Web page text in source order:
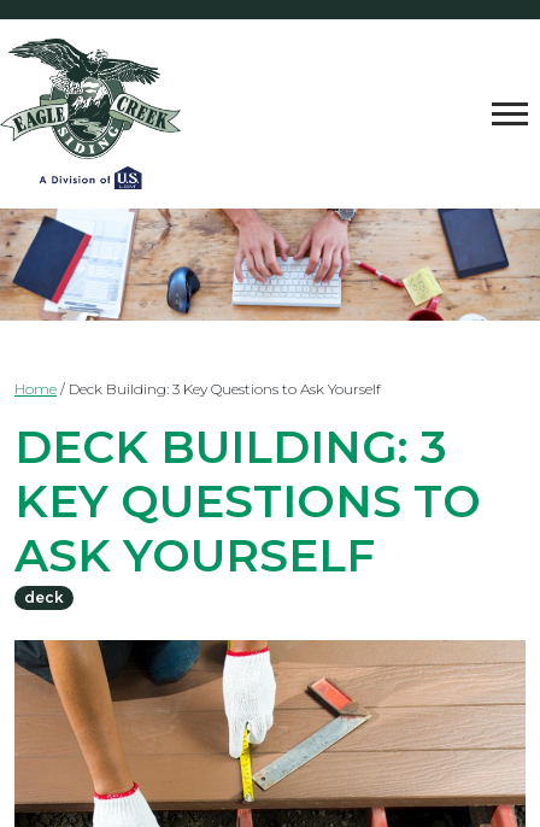
Home / Deck Building: 3 Key Questions to Ask Yourself
DECK BUILDING: 3
KEY QUESTIONS TO
ASK YOURSELF
deck